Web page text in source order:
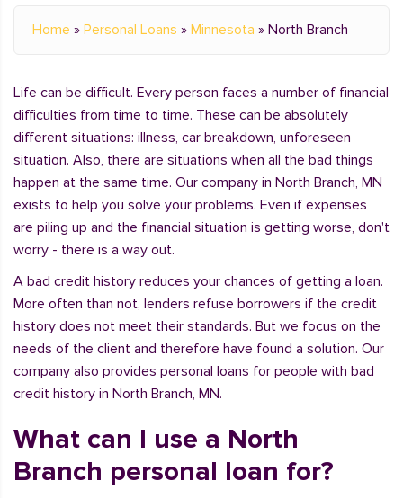
Home » Personal Loans » Minnesota » North Branch
Life can be difficult. Every person faces a number of financial
difficulties from time to time. These can be absolutely
different situations: illness, car breakdown, unforeseen
situation. Also, there are situations when all the bad things
happen at the same time. Our company in North Branch, MN
exists to help you solve your problems. Even if expenses
are piling up and the financial situation is getting worse, don't
worry - there is a way out.
A bad credit history reduces your chances of getting a loan.
More often than not, lenders refuse borrowers if the credit
history does not meet their standards. But we focus on the
needs of the client and therefore have found a solution. Our
company also provides personal loans for people with bad
credit history in North Branch, MN.
What can I use a North
Branch personal loan for?